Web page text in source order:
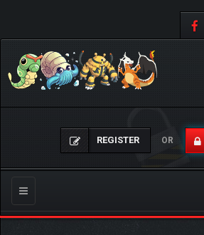
REGISTER OR
Toggle
navigation